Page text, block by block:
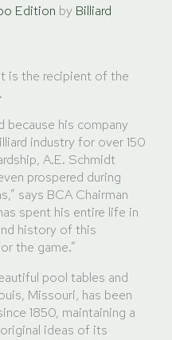
Edition by Billiard
is the recipient of the
because his company
industry for over 150
A.E. Schmidt
prospered during
says BCA Chairman
spent his entire life in
history of this
the game.”
pool tables and
Missouri, has been
1850, maintaining a
ideas of its